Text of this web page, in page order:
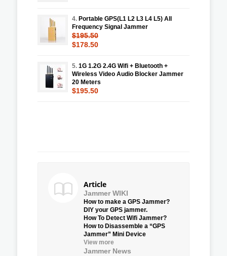
4. Portable GPS(L1 L2 L3 L4 L5) All
Frequency Signal Jammer
$195.50
$178.50
5. 1G 1.2G 2.4G Wifi + Bluetooth +
Wireless Video Audio Blocker Jammer
20 Meters
$195.50
Article
Jammer WIKI
How to make a GPS Jammer?
DIY your GPS jammer.
How To Detect Wifi Jammer?
How to Disassemble a “GPS
Jammer” Mini Device
View more
Jammer News